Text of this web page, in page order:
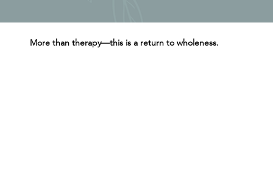
More than therapy—this is a return to wholeness.